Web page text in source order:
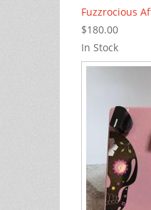
Fuzzrocious
$180.00
In Stock